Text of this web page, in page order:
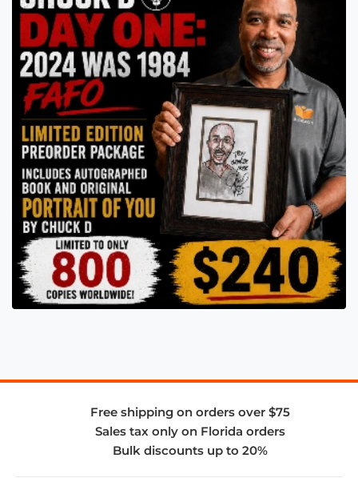
Free shipping on orders over $75
Sales tax only on Florida orders
Bulk discounts up to 20%